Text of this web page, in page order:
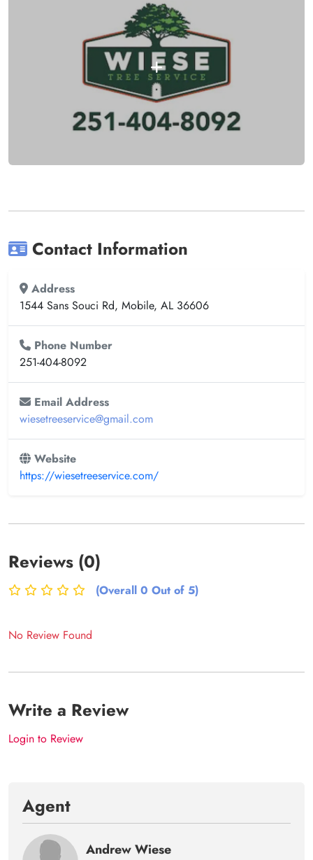
Contact Information
Address
1544 Sans Souci Rd, Mobile, AL 36606
Phone Number
251-404-8092
Email Address
wiesetreeservice@gmail.com
Website
https://wiesetreeservice.com/
Reviews (0)
(Overall 0 Out of 5)
No Review Found
Write a Review
Login to Review
Agent
Andrew Wiese